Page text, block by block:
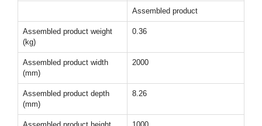
Assembled product
Assembled product weight
(kg)
0.36
Assembled product width
(mm)
2000
Assembled product depth
(mm)
8.26